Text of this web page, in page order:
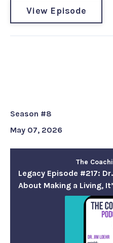
View Episode
Season #8
May 07, 2026